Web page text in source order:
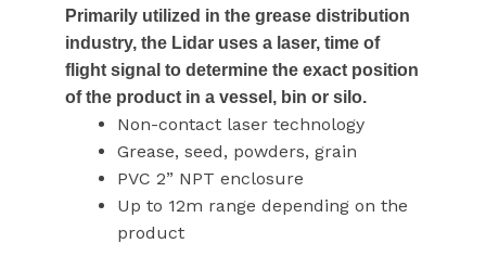
Primarily utilized in the grease distribution
industry, the Lidar uses a laser, time of
flight signal to determine the exact position
of the product in a vessel, bin or silo.
Non-contact laser technology
Grease, seed, powders, grain
PVC 2” NPT enclosure
Up to 12m range depending on the
product